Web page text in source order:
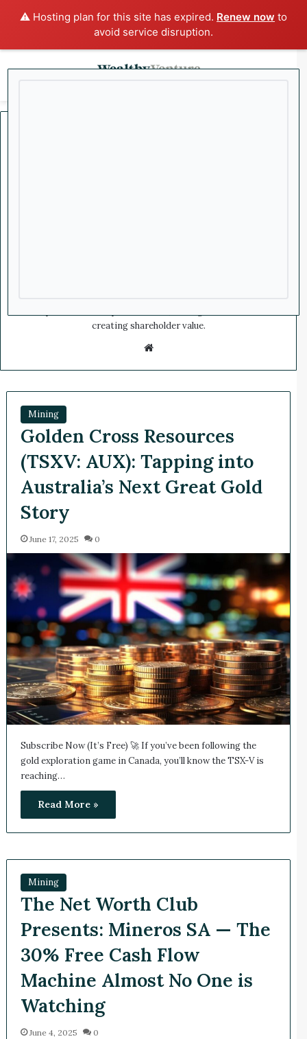
⚠️ Hosting plan for this site has expired. Renew now to
avoid service disruption.
creating shareholder value.
Mining
Golden Cross Resources
(TSXV: AUX): Tapping into
Australia’s Next Great Gold
Story
June 17, 2025 0
Subscribe Now (It’s Free) 🚀 If you’ve been following the
gold exploration game in Canada, you’ll know the TSX-V is
reaching…
Read More »
Mining
The Net Worth Club
Presents: Mineros SA — The
30% Free Cash Flow
Machine Almost No One is
Watching
June 4, 2025 0
x